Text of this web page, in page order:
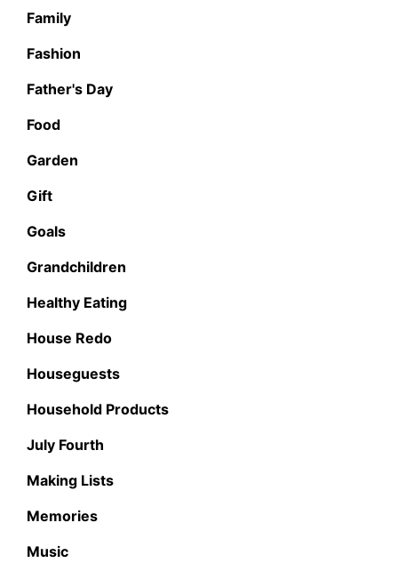
Family
Fashion
Father's Day
Food
Garden
Gift
Goals
Grandchildren
Healthy Eating
House Redo
Houseguests
Household Products
July Fourth
Making Lists
Memories
Music